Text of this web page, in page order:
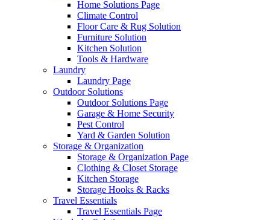
Home Solutions Page
Climate Control
Floor Care & Rug Solution
Furniture Solution
Kitchen Solution
Tools & Hardware
Laundry
Laundry Page
Outdoor Solutions
Outdoor Solutions Page
Garage & Home Security
Pest Control
Yard & Garden Solution
Storage & Organization
Storage & Organization Page
Clothing & Closet Storage
Kitchen Storage
Storage Hooks & Racks
Travel Essentials
Travel Essentials Page